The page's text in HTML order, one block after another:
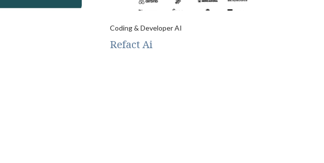
Coding & Developer AI
Refact Ai